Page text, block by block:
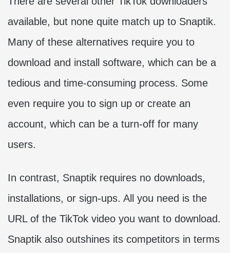
available, but none quite match up to Snaptik.
Many of these alternatives require you to
download and install software, which can be a
tedious and time-consuming process. Some
even require you to sign up or create an
account, which can be a turn-off for many
users.
In contrast, Snaptik requires no downloads,
installations, or sign-ups. All you need is the
URL of the TikTok video you want to download.
Snaptik also outshines its competitors in terms